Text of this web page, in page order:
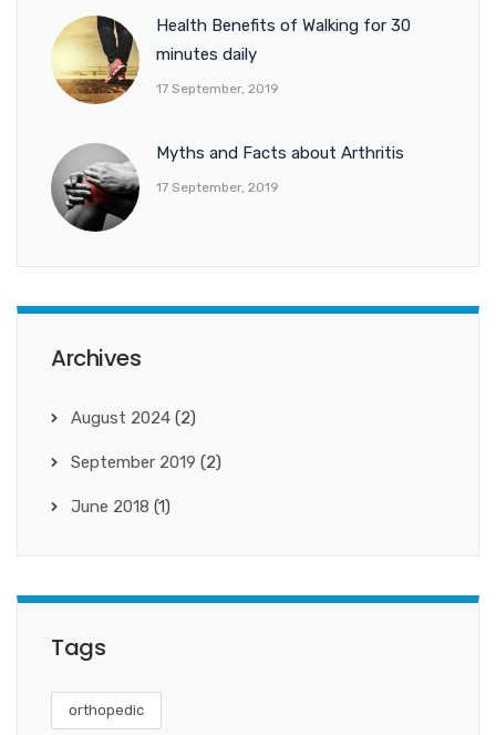
Health Benefits of Walking for 30
minutes daily
17 September, 2019
Myths and Facts about Arthritis
17 September, 2019
Archives
August 2024 (2)
September 2019 (2)
June 2018 (1)
Tags
orthopedic